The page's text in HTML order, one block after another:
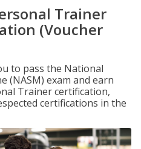
Trainer
(Voucher
to pass the National
(NASM) exam and earn
Trainer certification,
certifications in the